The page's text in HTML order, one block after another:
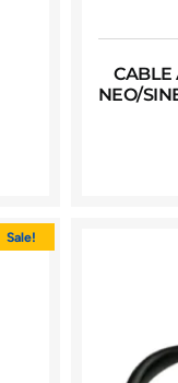
CABLE
NEO/
Sale!